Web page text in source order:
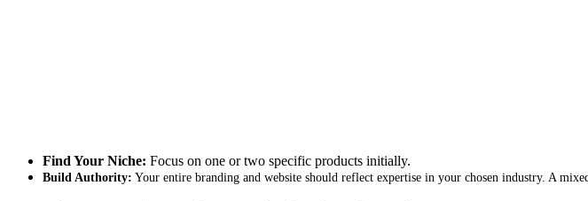
Find Your Niche: Focus on one or two specific products initially.
Build Authority: Your entire branding and website should reflect expertise in your chosen industry. A